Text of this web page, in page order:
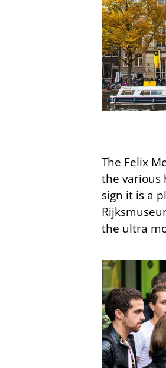
The Felix
the various
sign it is a
the ultra